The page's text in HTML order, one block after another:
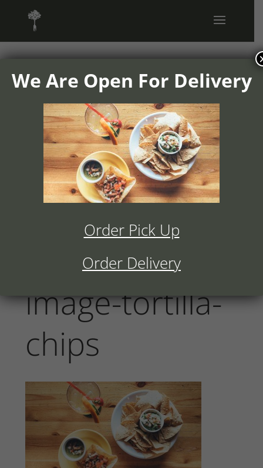
1504v02-
ranchos-
cocina-
appetizers-
full-page-
image-tortilla-
chips
We Are Open For Delivery
Order Pick Up
Order Delivery